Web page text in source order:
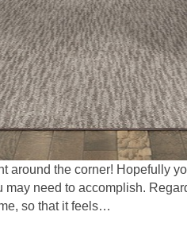
around the corner! Hopefully
may need to accomplish.
so that it feels…